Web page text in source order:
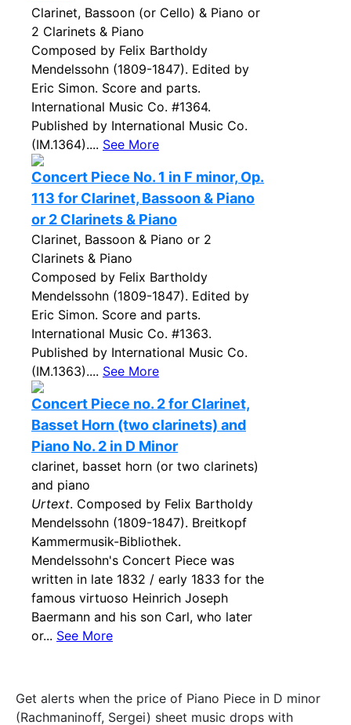
Clarinet, Bassoon (or Cello) & Piano or
2 Clarinets & Piano
Composed by Felix Bartholdy
Mendelssohn (1809-1847). Edited by
Eric Simon. Score and parts.
International Music Co. #1364.
Published by International Music Co.
(IM.1364).... See More
Concert Piece No. 1 in F minor, Op.
113 for Clarinet, Bassoon & Piano
or 2 Clarinets & Piano
Clarinet, Bassoon & Piano or 2
Clarinets & Piano
Composed by Felix Bartholdy
Mendelssohn (1809-1847). Edited by
Eric Simon. Score and parts.
International Music Co. #1363.
Published by International Music Co.
(IM.1363).... See More
Concert Piece no. 2 for Clarinet,
Basset Horn (two clarinets) and
Piano No. 2 in D Minor
clarinet, basset horn (or two clarinets)
and piano
Urtext. Composed by Felix Bartholdy
Mendelssohn (1809-1847). Breitkopf
Kammermusik-Bibliothek.
Mendelssohn's Concert Piece was
written in late 1832 / early 1833 for the
famous virtuoso Heinrich Joseph
Baermann and his son Carl, who later
or... See More
Get alerts when the price of Piano Piece in D minor
(Rachmaninoff, Sergei) sheet music drops with